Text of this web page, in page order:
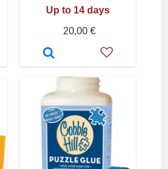
Up to 14 days
20,00 €